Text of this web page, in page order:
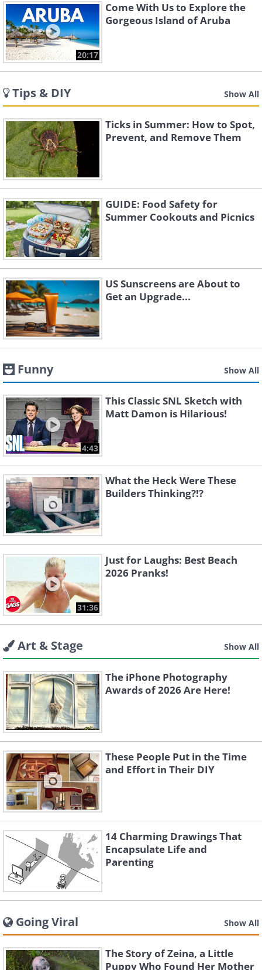
20:17
Come With Us to Explore the
Gorgeous Island of Aruba
Tips & DIY Show All
Ticks in Summer: How to Spot,
Prevent, and Remove Them
GUIDE: Food Safety for
Summer Cookouts and Picnics
US Sunscreens are About to
Get an Upgrade...
Funny Show All
4:43
This Classic SNL Sketch with
Matt Damon is Hilarious!
What the Heck Were These
Builders Thinking?!?
31:36
Just for Laughs: Best Beach
2026 Pranks!
Art & Stage Show All
The iPhone Photography
Awards of 2026 Are Here!
These People Put in the Time
and Effort in Their DIY
14 Charming Drawings That
Encapsulate Life and
Parenting
Going Viral Show All
The Story of Zeina, a Little
Puppy Who Found Her Mother